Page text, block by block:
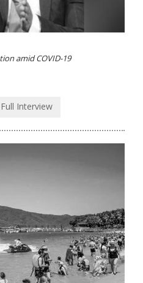
amid COVID-19
Interview